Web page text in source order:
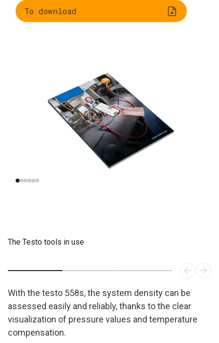
To download
Understanding
Evaluating
refrigerants
The Testo tools in use
With the testo 558s, the system density can be
assessed easily and reliably, thanks to the clear
visualization of pressure values and temperature
compensation.